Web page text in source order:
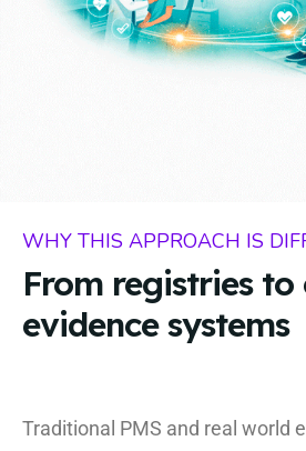
WHY THIS APPROACH IS
From registries to
evidence systems
Traditional PMS and real world